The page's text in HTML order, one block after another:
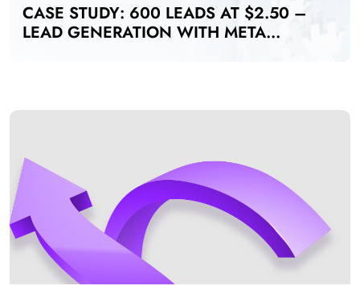
CASE STUDY: 600 LEADS AT $2.50 –
LEAD GENERATION WITH META